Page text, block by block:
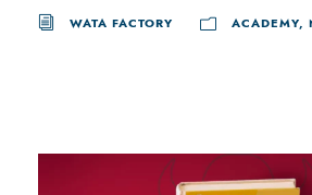
WATA FACTORY ACADEMY,